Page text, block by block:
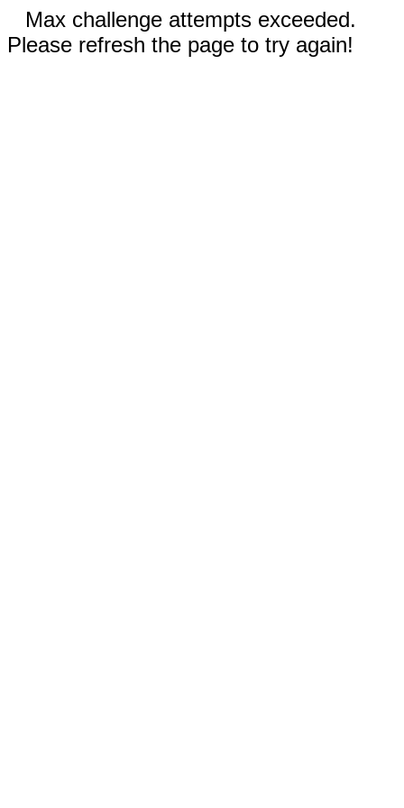
Max challenge attempts exceeded.
Please refresh the page to try again!